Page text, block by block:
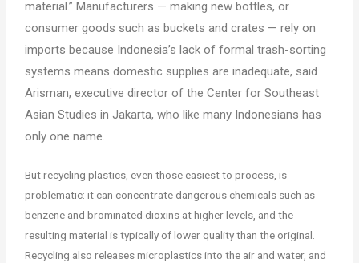
material.” Manufacturers — making new bottles, or
consumer goods such as buckets and crates — rely on
imports because Indonesia’s lack of formal trash-sorting
systems means domestic supplies are inadequate, said
Arisman, executive director of the Center for Southeast
Asian Studies in Jakarta, who like many Indonesians has
only one name.
But recycling plastics, even those easiest to process, is
problematic: it can concentrate dangerous chemicals such as
benzene and brominated dioxins at higher levels, and the
resulting material is typically of lower quality than the original.
Recycling also releases microplastics into the air and water, and